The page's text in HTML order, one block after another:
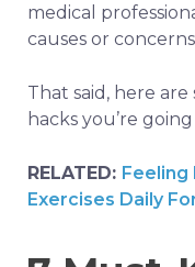
medical
causes or
That said, here
hacks you’re
RELATED: Feeling
Exercises Daily